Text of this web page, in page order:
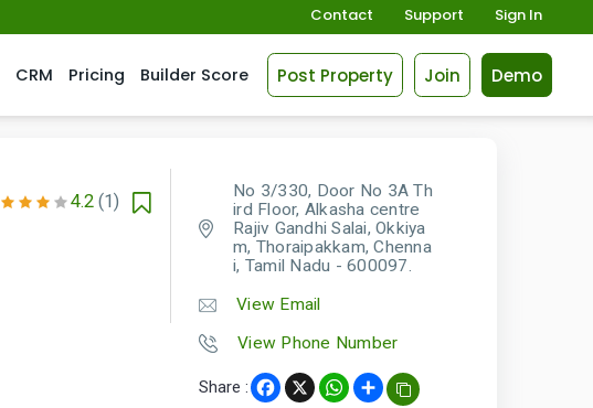
Contact Support Sign In
CRM Pricing Builder Score Post Property Join Demo
4.2 (1)
No 3/330, Door No 3A Th
ird Floor, Alkasha centre
Rajiv Gandhi Salai, Okkiya
m, Thoraipakkam, Chenna
i, Tamil Nadu - 600097.
View Email
View Phone Number
Share : Facebook
X WhatsApp
Share